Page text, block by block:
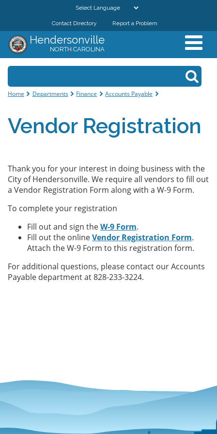
Skip to
content
GOVERNMENT
DEPARTMENTS
DOWNTOWN
CITY RESOURCES
Contact Directory Report a Problem
Hendersonville
NORTH CAROLINA
Search
You are here
Home Departments Finance Accounts Payable
Vendor Registration
Thank you for your interest in doing business with the
City of Hendersonville. We require all vendors to fill out
a Vendor Registration Form along with a W-9 Form.
To complete your registration
Fill out and sign theW-9 Form.
Fill out the onlineVendor Registration Form.
Attach the W-9 Form to this registration form.
For additional questions, please contact our Accounts
Payable department at 828-233-3224.